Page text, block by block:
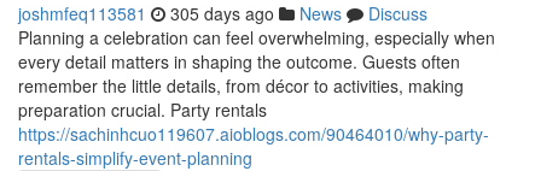
joshmfeq113581 305 days ago News
Discuss
Planning a celebration can feel overwhelming, especially when
every detail matters in shaping the outcome. Guests often
remember the little details, from décor to activities, making
preparation crucial. Party rentals
https://sachinhcuo119607.aioblogs.com/90464010/why-party-
rentals-simplify-event-planning